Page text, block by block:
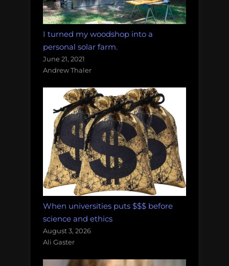
I turned my woodshop into a
personal solar farm.
June 21, 2021
Andrew Thaler
When universities puts $$$ before
science and ethics
August 3, 2026
Ali Gaster